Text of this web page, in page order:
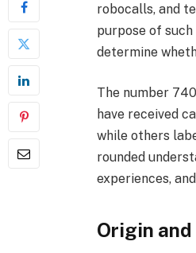
robocalls, and
purpose of
determine
The number
have received
while others
rounded
experiences,
Origin